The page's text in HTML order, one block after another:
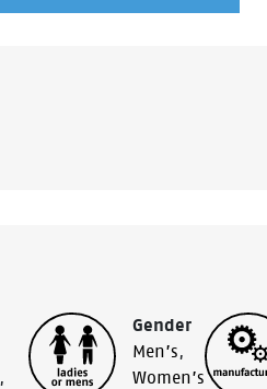
,
Gender
Men’s,
Women’s